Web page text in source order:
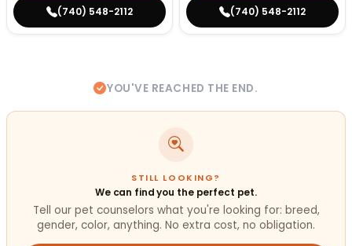
(740) 548-2112 (740) 548-2112
YOU'VE REACHED THE END.
STILL LOOKING?
We can find you the perfect pet.
Tell our pet counselors what you're looking for: breed,
gender, color, anything. No extra cost, no obligation.